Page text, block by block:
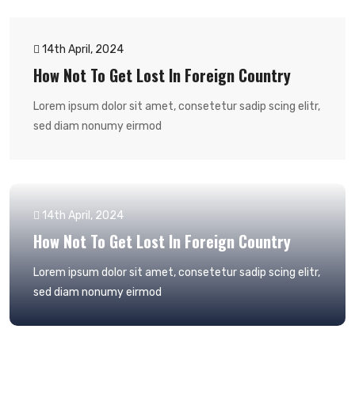
14th April, 2024
How Not To Get Lost In Foreign Country
Lorem ipsum dolor sit amet, consetetur sadip scing elitr,
sed diam nonumy eirmod
14th April, 2024
How Not To Get Lost In Foreign Country
Lorem ipsum dolor sit amet, consetetur sadip scing elitr,
sed diam nonumy eirmod